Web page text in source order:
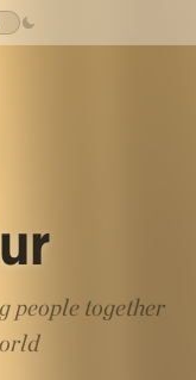
people together